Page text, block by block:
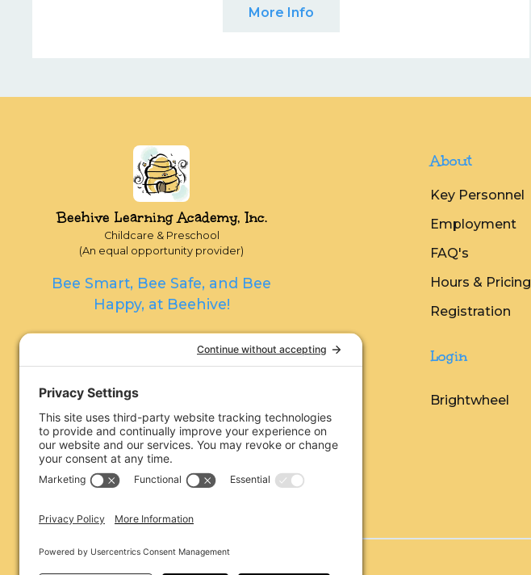
More Info
Beehive Learning Academy, Inc.
Childcare & Preschool
(An equal opportunity provider)
Bee Smart, Bee Safe, and Bee
Happy, at Beehive!
About
Key Personnel
Employment
FAQ's
Hours & Pricing
Registration
Login
Brightwheel